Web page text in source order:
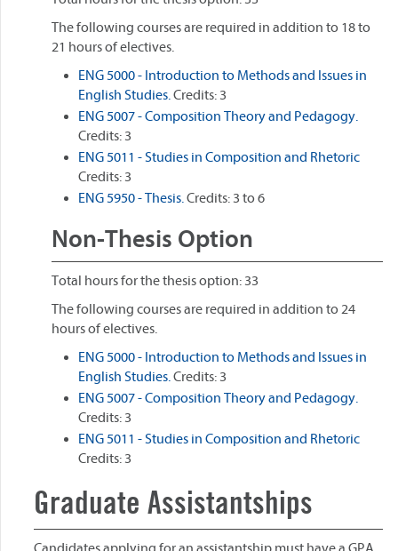
The following courses are required in addition to 18 to
21 hours of electives.
ENG 5000 - Introduction to Methods and Issues in
English Studies.Credits: 3
ENG 5007 - Composition Theory and Pedagogy.
Credits: 3
ENG 5011 - Studies in Composition and Rhetoric
Credits: 3
ENG 5950 - Thesis.Credits: 3 to 6
Non-Thesis Option
Total hours for the thesis option: 33
The following courses are required in addition to 24
hours of electives.
ENG 5000 - Introduction to Methods and Issues in
English Studies.Credits: 3
ENG 5007 - Composition Theory and Pedagogy.
Credits: 3
ENG 5011 - Studies in Composition and Rhetoric
Credits: 3
Graduate Assistantships